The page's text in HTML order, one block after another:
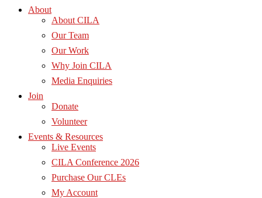
About
About CILA
Our Team
Our Work
Why Join CILA
Media Enquiries
Join
Donate
Volunteer
Events & Resources
Live Events
CILA Conference 2026
Purchase Our CLEs
My Account